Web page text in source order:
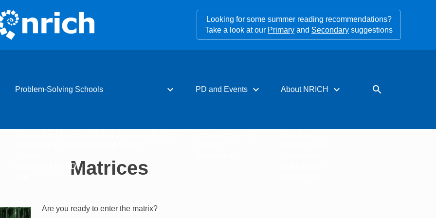
Looking for some summer reading recommendations?
Take a look at our Primary and Secondary suggestions
Problem-Solving Schools expand_more
Resources for PD
PD and Events expand_more About NRICH expand_more search
Matrices
Are you ready to enter the matrix?